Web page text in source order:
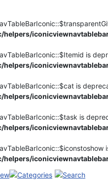
is
is
is